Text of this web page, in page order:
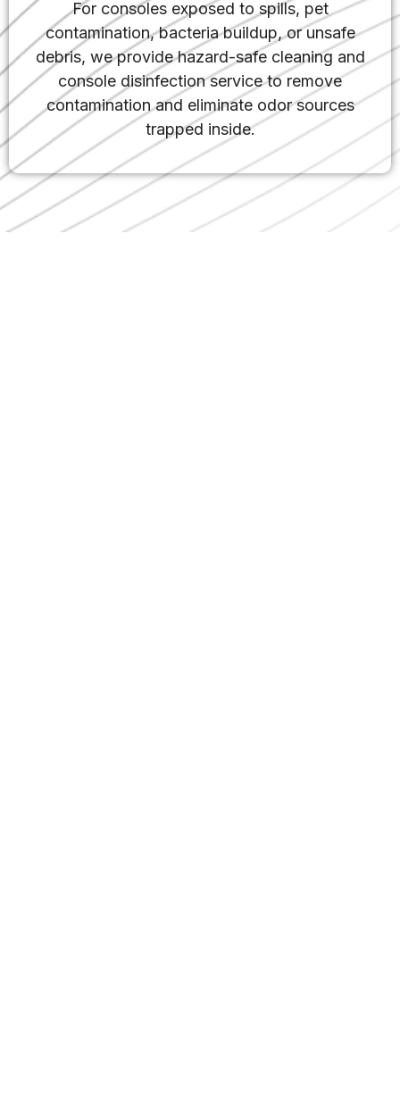
For consoles exposed to spills, pet
contamination, bacteria buildup, or unsafe
debris, we provide hazard-safe cleaning and
console disinfection service to remove
contamination and eliminate odor sources
trapped inside.